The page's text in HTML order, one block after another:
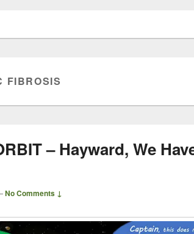
FIBROSIS
– Hayward, We
No Comments ↓